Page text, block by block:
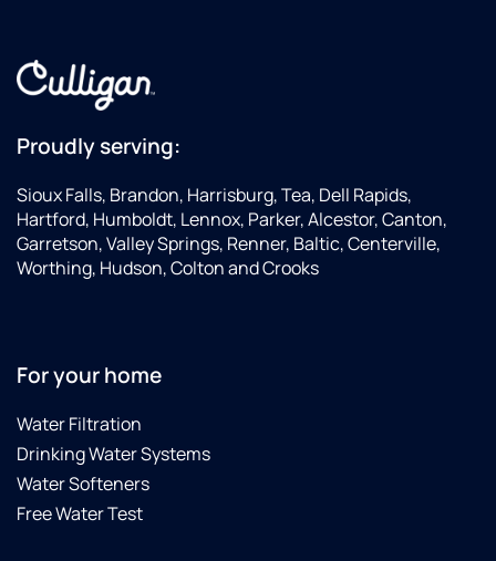
Proudly serving:
Sioux Falls, Brandon, Harrisburg, Tea, Dell Rapids,
Hartford, Humboldt, Lennox, Parker, Alcestor, Canton,
Garretson, Valley Springs, Renner, Baltic, Centerville,
Worthing, Hudson, Colton and Crooks
For your home
Water Filtration
Drinking Water Systems
Water Softeners
Free Water Test